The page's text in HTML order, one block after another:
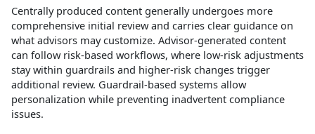
Centrally produced content generally undergoes more
comprehensive initial review and carries clear guidance on
what advisors may customize. Advisor‑generated content
can follow risk‑based workflows, where low‑risk adjustments
stay within guardrails and higher‑risk changes trigger
additional review. Guardrail‑based systems allow
personalization while preventing inadvertent compliance
issues.​